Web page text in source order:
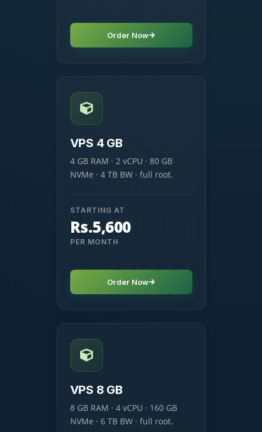
Order Now
VPS 4 GB
4 GB RAM · 2 vCPU · 80 GB
NVMe · 4 TB BW · full root.
STARTING AT
Rs.5,600
PER MONTH
Order Now
VPS 8 GB
8 GB RAM · 4 vCPU · 160 GB
NVMe · 6 TB BW · full root.